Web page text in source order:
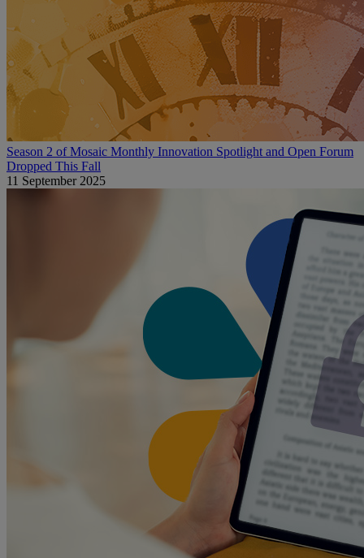
Season 2 of Mosaic Monthly Innovation Spotlight and Open Forum
Dropped This Fall
11 September 2025